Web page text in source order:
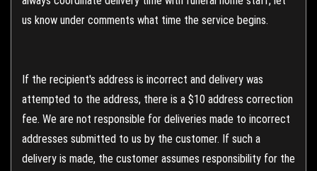
us know under comments what time the service begins.
If the recipient's address is incorrect and delivery was
attempted to the address, there is a $10 address correction
fee. We are not responsible for deliveries made to incorrect
addresses submitted to us by the customer. If such a
delivery is made, the customer assumes responsibility for the